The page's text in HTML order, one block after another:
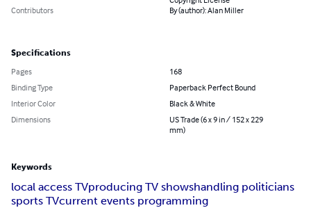
Contributors
By (author): Alan Miller
Specifications
Pages
168
Binding Type
Paperback Perfect Bound
Interior Color
Black & White
Dimensions
US Trade (6 x 9 in / 152 x 229
mm)
Keywords
local access TVproducing TV showshandling politicians
sports TVcurrent events programming